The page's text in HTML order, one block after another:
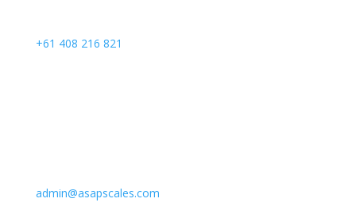
+61 408 216 821
admin@asapscales.com